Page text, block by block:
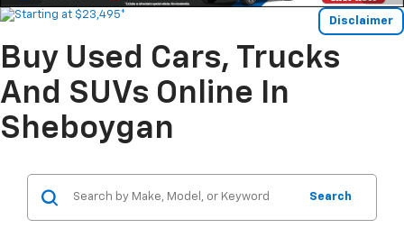
Disclaimer
Buy Used Cars, Trucks
And SUVs Online In
Sheboygan
Search